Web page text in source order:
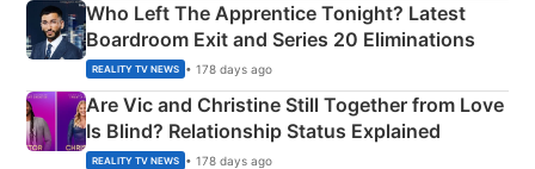
Who Left The Apprentice Tonight? Latest
Boardroom Exit and Series 20 Eliminations
REALITY TV NEWS • 178 days ago
Are Vic and Christine Still Together from Love
Is Blind? Relationship Status Explained
REALITY TV NEWS • 178 days ago